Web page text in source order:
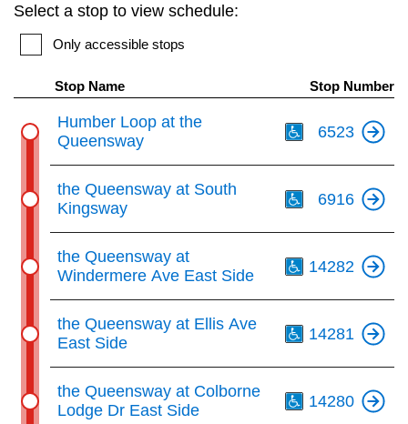
TTC Shop
Translate
key.
Select a stop to view schedule:
Only accessible stops
Stop Name Stop Number
Humber Loop at the
Queensway
6523
the Queensway at South
Kingsway
6916
the Queensway at
Windermere Ave East Side
14282
the Queensway at Ellis Ave
East Side
14281
the Queensway at Colborne
Lodge Dr East Side
14280